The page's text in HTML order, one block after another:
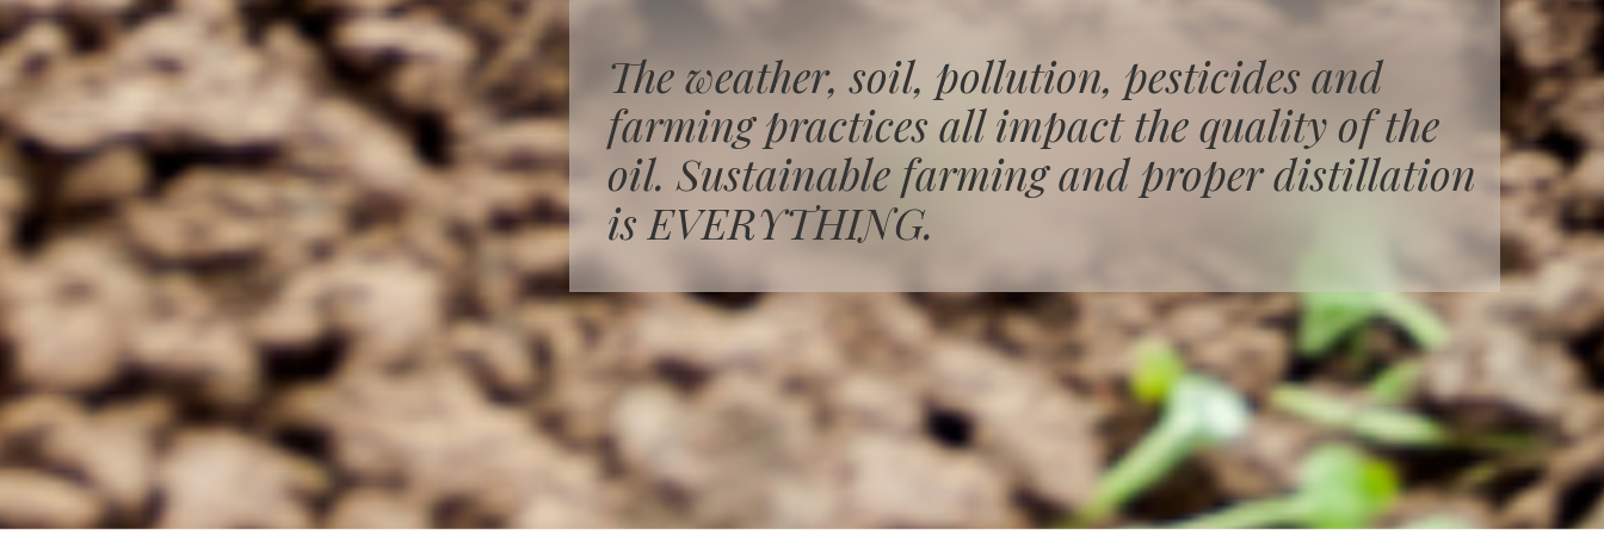
The weather, soil, pollution, pesticides and
farming practices all impact the quality of the
oil. Sustainable farming and proper distillation
is EVERYTHING.